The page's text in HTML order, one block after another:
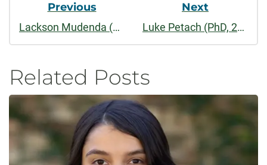
Previous
Lackson Mudenda (PhD, 2023)
Next
Luke Petach (PhD, 2019)
Related Posts